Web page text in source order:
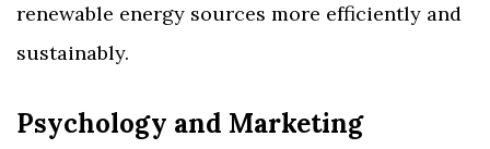
renewable energy sources more efficiently and
sustainably.
Psychology and Marketing